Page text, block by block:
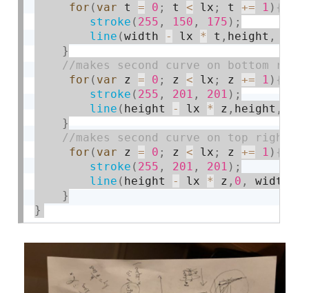
for ( var t = 0 ; t < lx ; t += 1 )
stroke ( 255 , 150 , 175 ) ;
line (width - lx * t , height ,
}
for ( var z = 0 ; z < lx ; z += 1 )
stroke ( 255 , 201 , 201 ) ;
line ( height - lx * z , height ,
}
for ( var z = 0 ; z < lx ; z += 1 )
stroke ( 255 , 201 , 201 ) ;
line ( height - lx * z , 0 , width
}
}